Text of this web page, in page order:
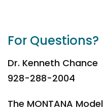
For Questions?
Dr. Kenneth Chance
928-288-2004
The MONTANA Model